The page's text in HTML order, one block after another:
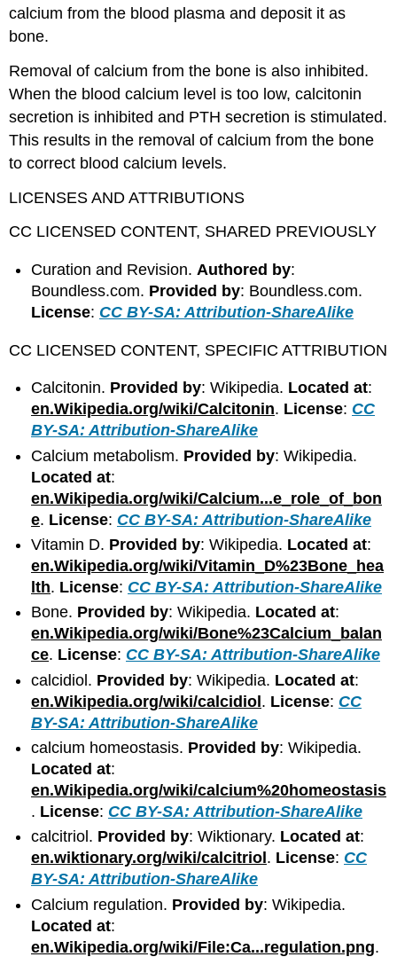
calcium from the blood plasma and deposit it as
bone.
Removal of calcium from the bone is also inhibited.
When the blood calcium level is too low, calcitonin
secretion is inhibited and PTH secretion is stimulated.
This results in the removal of calcium from the bone
to correct blood calcium levels.
LICENSES AND ATTRIBUTIONS
CC LICENSED CONTENT, SHARED PREVIOUSLY
Curation and Revision. Authored by:
Boundless.com. Provided by: Boundless.com.
License: CC BY-SA: Attribution-ShareAlike
CC LICENSED CONTENT, SPECIFIC ATTRIBUTION
Calcitonin. Provided by: Wikipedia. Located at:
en.Wikipedia.org/wiki/Calcitonin. License: CC
BY-SA: Attribution-ShareAlike
Calcium metabolism. Provided by: Wikipedia.
Located at:
en.Wikipedia.org/wiki/Calcium...e_role_of_bon
e. License: CC BY-SA: Attribution-ShareAlike
Vitamin D. Provided by: Wikipedia. Located at:
en.Wikipedia.org/wiki/Vitamin_D%23Bone_hea
lth. License: CC BY-SA: Attribution-ShareAlike
Bone. Provided by: Wikipedia. Located at:
en.Wikipedia.org/wiki/Bone%23Calcium_balan
ce. License: CC BY-SA: Attribution-ShareAlike
calcidiol. Provided by: Wikipedia. Located at:
en.Wikipedia.org/wiki/calcidiol. License: CC
BY-SA: Attribution-ShareAlike
calcium homeostasis. Provided by: Wikipedia.
Located at:
en.Wikipedia.org/wiki/calcium%20homeostasis
. License: CC BY-SA: Attribution-ShareAlike
calcitriol. Provided by: Wiktionary. Located at:
en.wiktionary.org/wiki/calcitriol . License: CC
BY-SA: Attribution-ShareAlike
Calcium regulation. Provided by: Wikipedia.
Located at:
en.Wikipedia.org/wiki/File:Ca...regulation.png.